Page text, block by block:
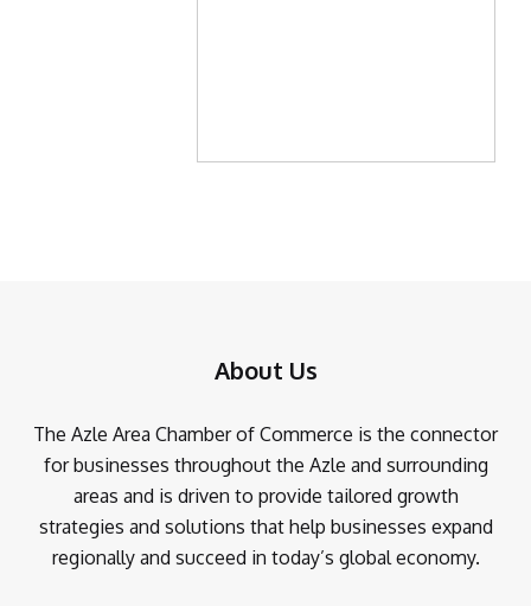
About Us
The Azle Area Chamber of Commerce is the connector
for businesses throughout the Azle and surrounding
areas and is driven to provide tailored growth
strategies and solutions that help businesses expand
regionally and succeed in today’s global economy.